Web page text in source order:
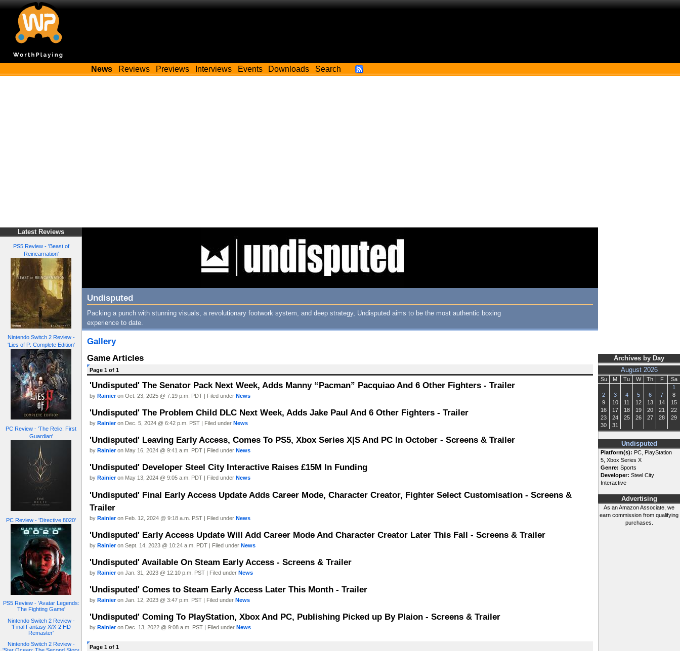
News Reviews Previews Interviews Events Downloads Search
Latest Reviews
PS5 Review - 'Beast of
Reincarnation'
Nintendo Switch 2 Review -
'Lies of P: Complete Edition'
PC Review - 'The Relic: First
Guardian'
PC Review - 'Directive 8020'
PS5 Review - 'Avatar Legends:
The Fighting Game'
Nintendo Switch 2 Review -
'Final Fantasy X/X-2 HD
Remaster'
Nintendo Switch 2 Review -
Archives by Day
August 2026
Su M Tu W Th F
Sa
1
2
3 4 5 6 7
8
9
10 11 12 13 14
15
16
17 18 19 20 21
22
23
24 25 26 27 28
29
30
31
Undisputed
Platform(s): PC, PlayStation
5, Xbox Series X
Genre: Sports
Developer: Steel City
Interactive
Advertising
As an Amazon Associate, we
earn commission from qualifying
purchases.
Undisputed
Packing a punch with stunning visuals, a revolutionary footwork system, and deep strategy, Undisputed aims to be the most authentic boxing
experience to date.
Gallery
Game Articles
Page 1 of 1
'Undisputed' The Senator Pack Next Week, Adds Manny “Pacman” Pacquiao And 6 Other Fighters - Trailer
by Rainieron Oct. 23, 2025 @ 7:19 p.m. PDT | Filed under News
'Undisputed' The Problem Child DLC Next Week, Adds Jake Paul And 6 Other Fighters - Trailer
by Rainieron Dec. 5, 2024 @ 6:42 p.m. PST | Filed under News
'Undisputed' Leaving Early Access, Comes To PS5, Xbox Series X|S And PC In October - Screens & Trailer
by Rainieron May 16, 2024 @ 9:41 a.m. PDT | Filed under News
'Undisputed' Developer Steel City Interactive Raises £15M In Funding
by Rainieron May 13, 2024 @ 9:05 a.m. PDT | Filed under News
'Undisputed' Final Early Access Update Adds Career Mode, Character Creator, Fighter Select Customisation - Screens &
Trailer
by Rainieron Feb. 12, 2024 @ 9:18 a.m. PST | Filed under News
'Undisputed' Early Access Update Will Add Career Mode And Character Creator Later This Fall - Screens & Trailer
by Rainieron Sept. 14, 2023 @ 10:24 a.m. PDT | Filed under News
'Undisputed' Available On Steam Early Access - Screens & Trailer
by Rainieron Jan. 31, 2023 @ 12:10 p.m. PST | Filed under News
'Undisputed' Comes to Steam Early Access Later This Month - Trailer
by Rainieron Jan. 12, 2023 @ 3:47 p.m. PST | Filed under News
'Undisputed' Coming To PlayStation, Xbox And PC, Publishing Picked up By Plaion - Screens & Trailer
by Rainieron Dec. 13, 2022 @ 9:08 a.m. PST | Filed under News
Page 1 of 1